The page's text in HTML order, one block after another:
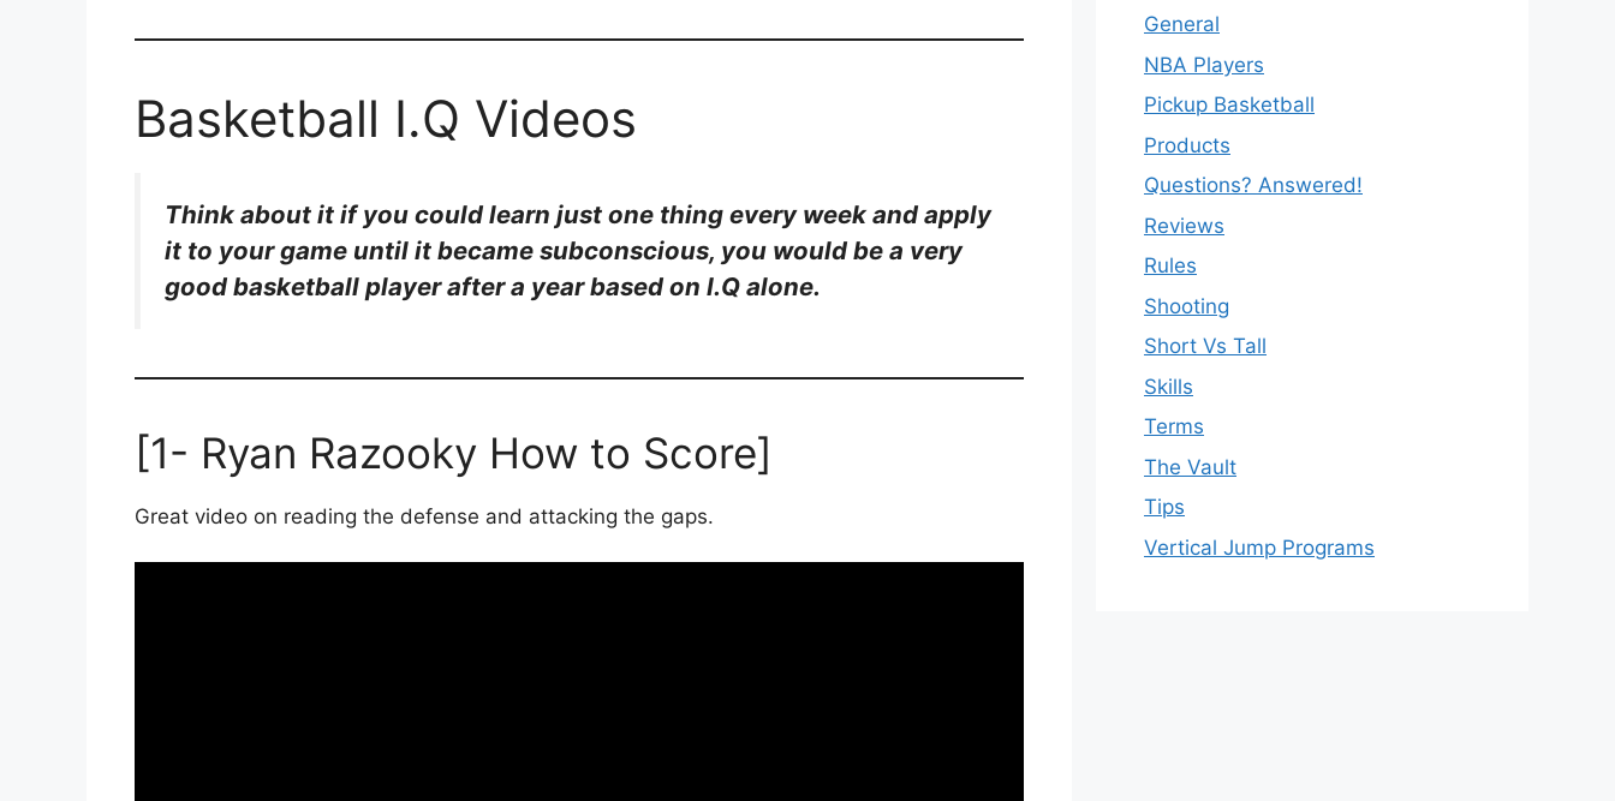
Basketball I.Q Videos
Think about it if you could learn just one thing every week and apply
it to your game until it became subconscious, you would be a very
good basketball player after a year based on I.Q alone.
[1- Ryan Razooky How to Score]
Great video on reading the defense and attacking the gaps.
General
NBA Players
Pickup Basketball
Products
Questions? Answered!
Reviews
Rules
Shooting
Short Vs Tall
Skills
Terms
The Vault
Tips
Vertical Jump Programs